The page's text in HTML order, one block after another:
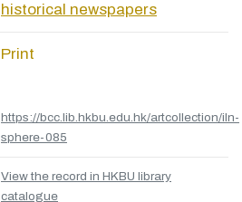
historical newspapers
Print
https://bcc.lib.hkbu.edu.hk/artcollection/iln-
sphere-085
View the record in HKBU library
catalogue